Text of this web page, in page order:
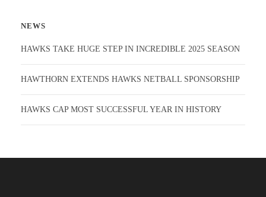
NEWS
HAWKS TAKE HUGE STEP IN INCREDIBLE 2025 SEASON
HAWTHORN EXTENDS HAWKS NETBALL SPONSORSHIP
HAWKS CAP MOST SUCCESSFUL YEAR IN HISTORY